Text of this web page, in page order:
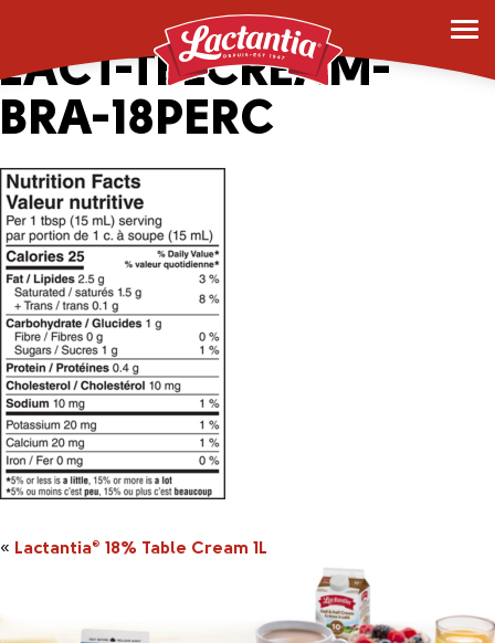
161989_2043336-1L-
LACT-TBLCREAM-
BRA-18PERC
« Lactantia® 18% Table Cream 1L